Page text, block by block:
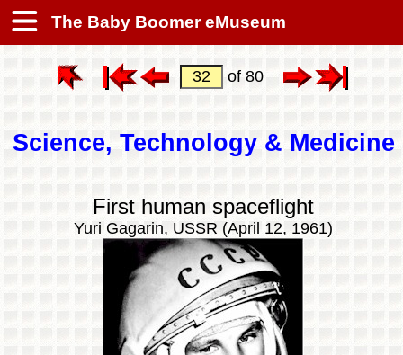
The Baby Boomer eMuseum
of 80
Science, Technology & Medicine
First human spaceflight
Yuri Gagarin, USSR (April 12, 1961)